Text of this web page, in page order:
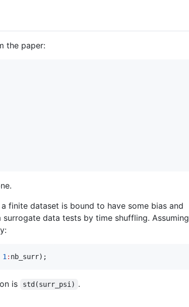
the paper:
finite dataset is bound to have some bias and
data tests by time shuffling. Assuming
1 : nb_surr);
is std(surr_psi) .